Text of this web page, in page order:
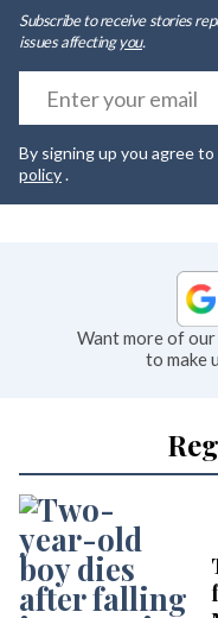
Subscribe to receive stories
issues affectingyou.
By signing up you agree to
policy.
Want more of
to make